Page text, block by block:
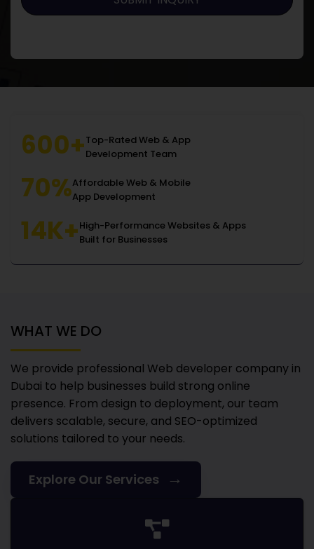
600+Top-Rated Web & App
Development Team
70%Affordable Web & Mobile
App Development
14K+High-Performance Websites & Apps
Built for Businesses
WHAT WE DO
We provide professional Web developer company in
Dubai to help businesses build strong online
presence. From design to deployment, our team
delivers scalable, secure, and SEO-optimized
solutions tailored to your needs.
Explore Our Services →